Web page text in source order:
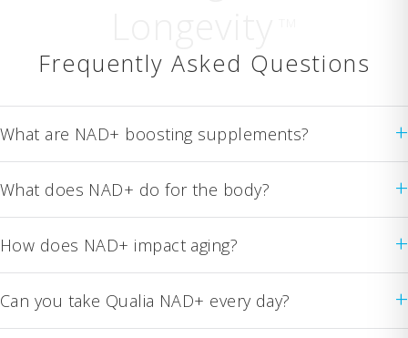
Frequently Asked Questions
What are NAD+ boosting supplements? +
What does NAD+ do for the body? +
How does NAD+ impact aging? +
Can you take Qualia NAD+ every day? +